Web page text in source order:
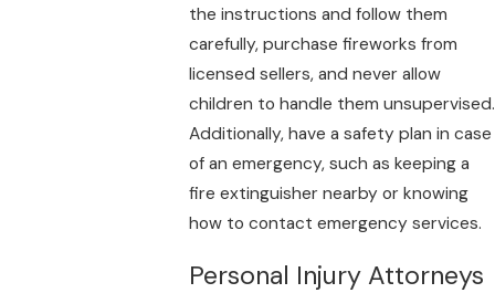
the instructions and follow them
carefully, purchase fireworks from
licensed sellers, and never allow
children to handle them unsupervised.
Additionally, have a safety plan in case
of an emergency, such as keeping a
fire extinguisher nearby or knowing
how to contact emergency services.
Personal Injury Attorneys